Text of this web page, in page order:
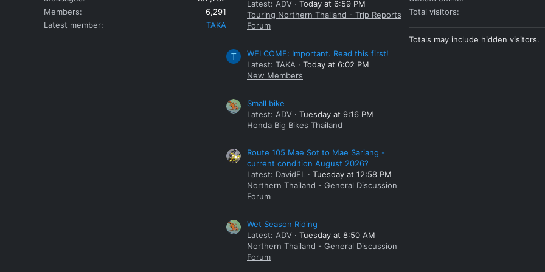
Members
6,291
Latest member
TAKA
Latest: ADV
Today at 6:59 PM
Touring Northern Thailand - Trip Reports
Forum
T
WELCOME: Important. Read this first!
Latest: TAKA
Today at 6:02 PM
New Members
Small bike
Latest: ADV
Tuesday at 9:16 PM
Honda Big Bikes Thailand
Route 105 Mae Sot to Mae Sariang -
current condition August 2026?
Latest: DavidFL
Tuesday at 12:58 PM
Northern Thailand - General Discussion
Forum
Wet Season Riding
Latest: ADV
Tuesday at 8:50 AM
Northern Thailand - General Discussion
Forum
Total visitors
Totals may include hidden visitors.